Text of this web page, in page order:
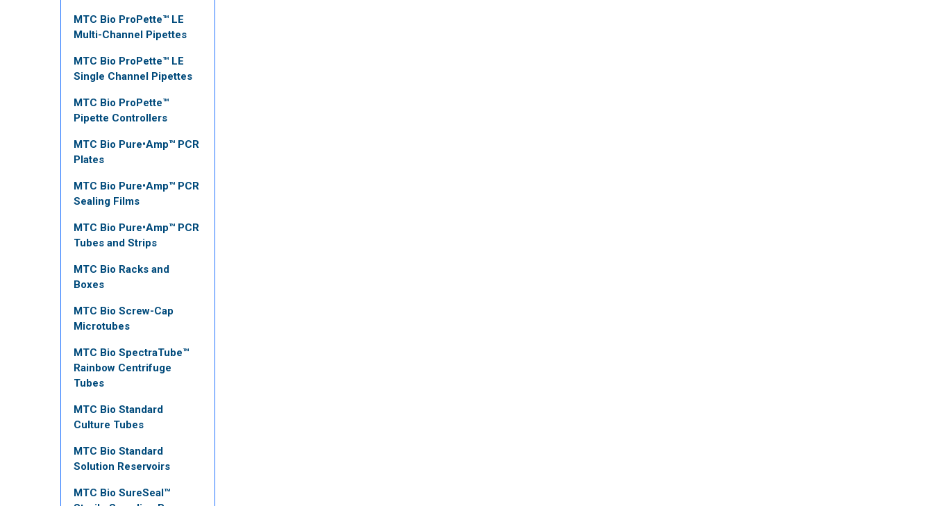
MTC Bio ProPette™ LE
Multi-Channel Pipettes
MTC Bio ProPette™ LE
Single Channel Pipettes
MTC Bio ProPette™
Pipette Controllers
MTC Bio Pure•Amp™ PCR
Plates
MTC Bio Pure•Amp™ PCR
Sealing Films
MTC Bio Pure•Amp™ PCR
Tubes and Strips
MTC Bio Racks and
Boxes
MTC Bio Screw-Cap
Microtubes
MTC Bio SpectraTube™
Rainbow Centrifuge
Tubes
MTC Bio Standard
Culture Tubes
MTC Bio Standard
Solution Reservoirs
MTC Bio SureSeal™